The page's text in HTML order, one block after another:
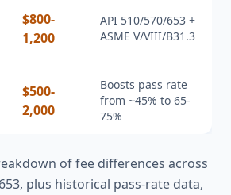
$800-
1,200
API 510/570/653 +
ASME V/VIII/B31.3
$500-
2,000
Boosts pass rate
from ~45% to 65-
75%
of fee differences across
plus historical pass-rate data,